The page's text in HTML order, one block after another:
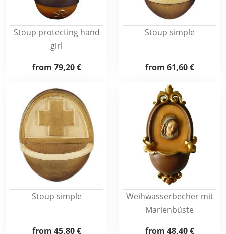
Stoup protecting hand
girl
from 79,20 €
Stoup simple
from 61,60 €
Stoup simple
from 45,80 €
Weihwasserbecher mit
Marienbüste
from 48,40 €